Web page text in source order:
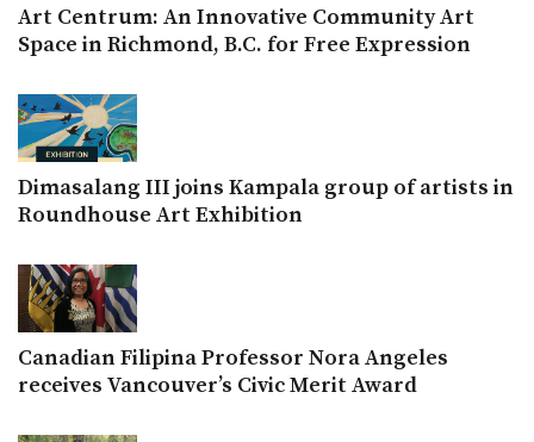
Art Centrum: An Innovative Community Art
Space in Richmond, B.C. for Free Expression
Dimasalang III joins Kampala group of artists in
Roundhouse Art Exhibition
Canadian Filipina Professor Nora Angeles
receives Vancouver’s Civic Merit Award